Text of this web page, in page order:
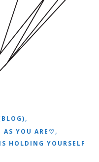
,
AS YOU ARE♡,
HOLDING YOURSELF